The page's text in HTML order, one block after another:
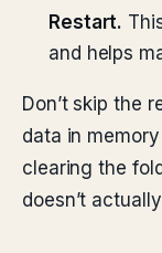
Restart.
and helps
Don’t skip the
data in
clearing the
doesn’t